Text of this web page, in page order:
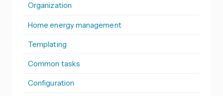
Organization
Home energy management
Templating
Common tasks
Configuration